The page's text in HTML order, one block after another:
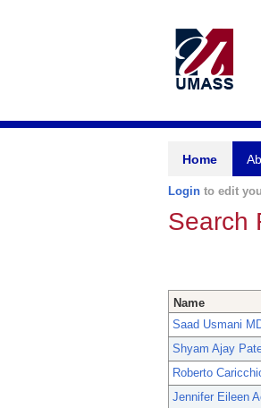
Home
Login to edit
Search
Name
Saad Usmani
Shyam Ajay
Roberto
Jennifer Eileen